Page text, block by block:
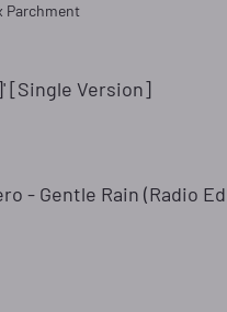
Parchment
[Single Version]
- Gentle Rain (Radio